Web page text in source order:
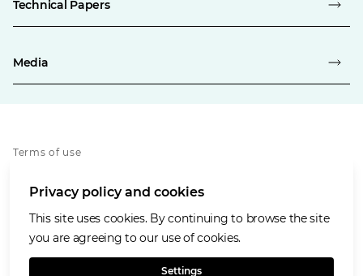
Technical Papers
Media
Terms of use
Cookies policy
Accessibility
Privacy policy and cookies
This site uses cookies. By continuing to browse the site
you are agreeing to our use of cookies.
Settings